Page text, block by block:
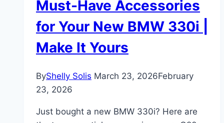
Must-Have Accessories
for Your New BMW 330i |
Make It Yours
ByShelly Solis March 23, 2026February
23, 2026
Just bought a new BMW 330i? Here are